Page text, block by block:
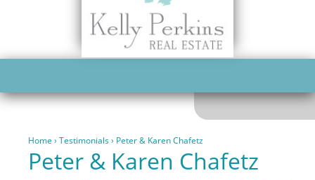
Home › Testimonials› Peter & Karen Chafetz
Peter & Karen Chafetz